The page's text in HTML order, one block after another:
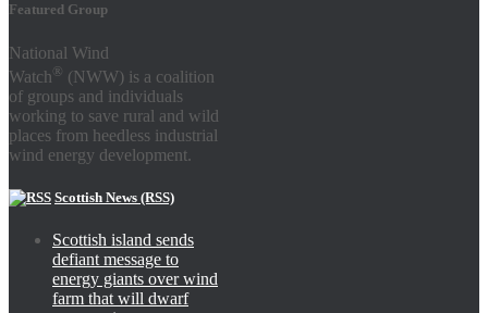
Featured Group
National Wind
Watch ® (NWW) is a coalition
of groups and individuals
working to save rural and wild
places from heedless industrial
wind energy development.
Scottish News (RSS)
Scottish island sends
defiant message to
energy giants over wind
farm that will dwarf